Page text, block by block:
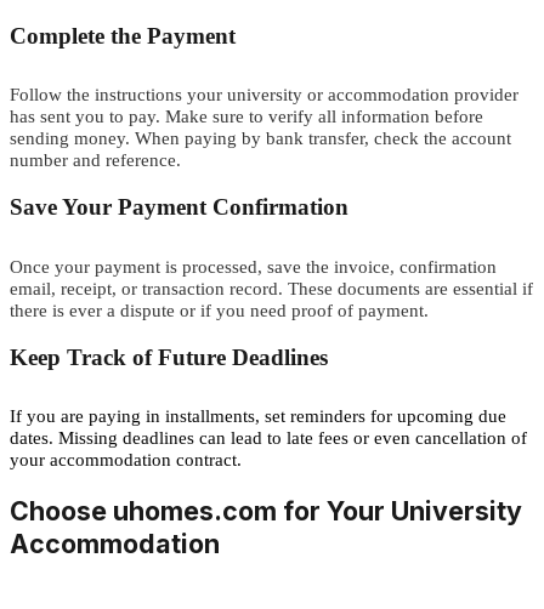
Complete the Payment
Follow the instructions your university or accommodation provider
has sent you to pay. Make sure to verify all information before
sending money. When paying by bank transfer, check the account
number and reference.
Save Your Payment Confirmation
Once your payment is processed, save the invoice, confirmation
email, receipt, or transaction record. These documents are essential if
there is ever a dispute or if you need proof of payment.
Keep Track of Future Deadlines
If you are paying in installments, set reminders for upcoming due
dates. Missing deadlines can lead to late fees or even cancellation of
your accommodation contract.
Choose uhomes.com for Your University
Accommodation